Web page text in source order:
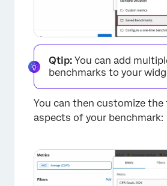
Qtip: You can add
benchmarks to your
You can then customize
aspects of your benchmark: